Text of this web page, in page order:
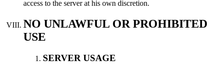
access to the server at his own discretion.
NO UNLAWFUL OR PROHIBITED
USE
SERVER USAGE